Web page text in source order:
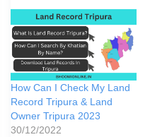
How Can I Check My Land
Record Tripura & Land
Owner Tripura 2023
30/12/2022